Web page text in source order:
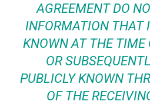
AGREEMENT DO
INFORMATION THAT
KNOWN AT THE TIME
OR
PUBLICLY KNOWN
OF THE